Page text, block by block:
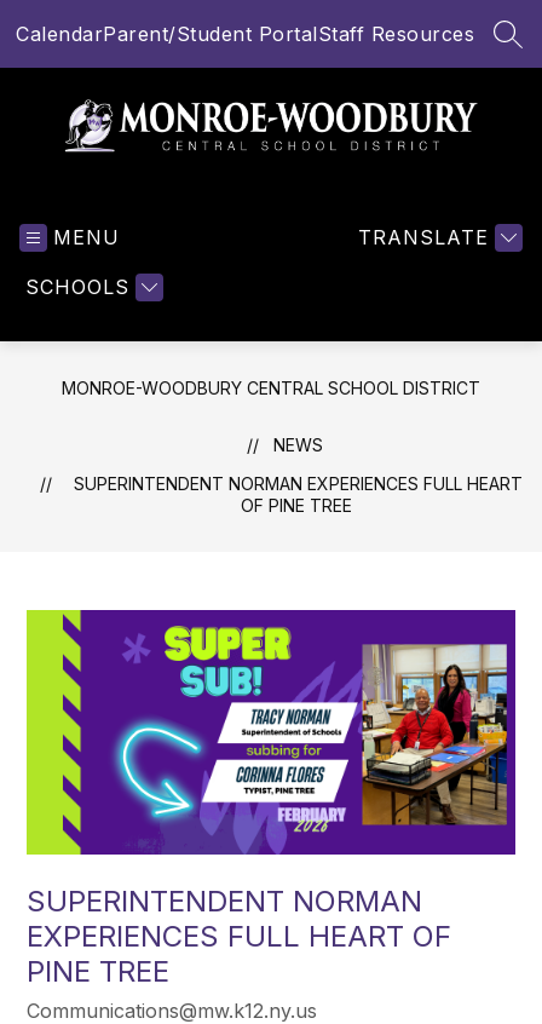
toCalendarParent/Student PortalStaff Resources
MENU
SCHOOLS
TRANSLATE
MONROE-WOODBURY CENTRAL SCHOOL DISTRICT
NEWS
SUPERINTENDENT NORMAN EXPERIENCES FULL HEART
OF PINE TREE
SUPERINTENDENT NORMAN
EXPERIENCES FULL HEART OF
PINE TREE
Communications@mw.k12.ny.us